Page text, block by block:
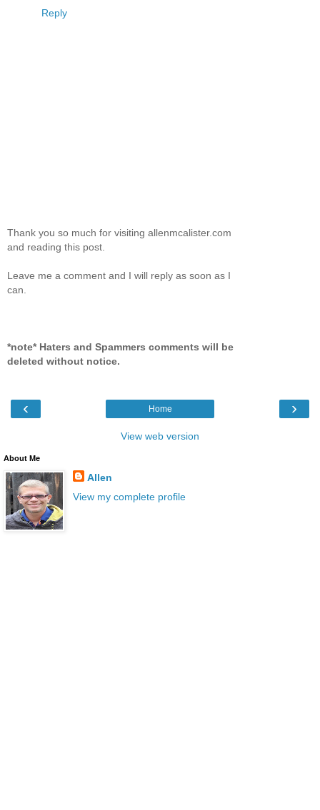
Reply
Thank you so much for visiting allenmcalister.com
and reading this post.
Leave me a comment and I will reply as soon as I
can.
*note* Haters and Spammers comments will be
deleted without notice.
‹ ›
Home
View web version
About Me
Allen
View my complete profile